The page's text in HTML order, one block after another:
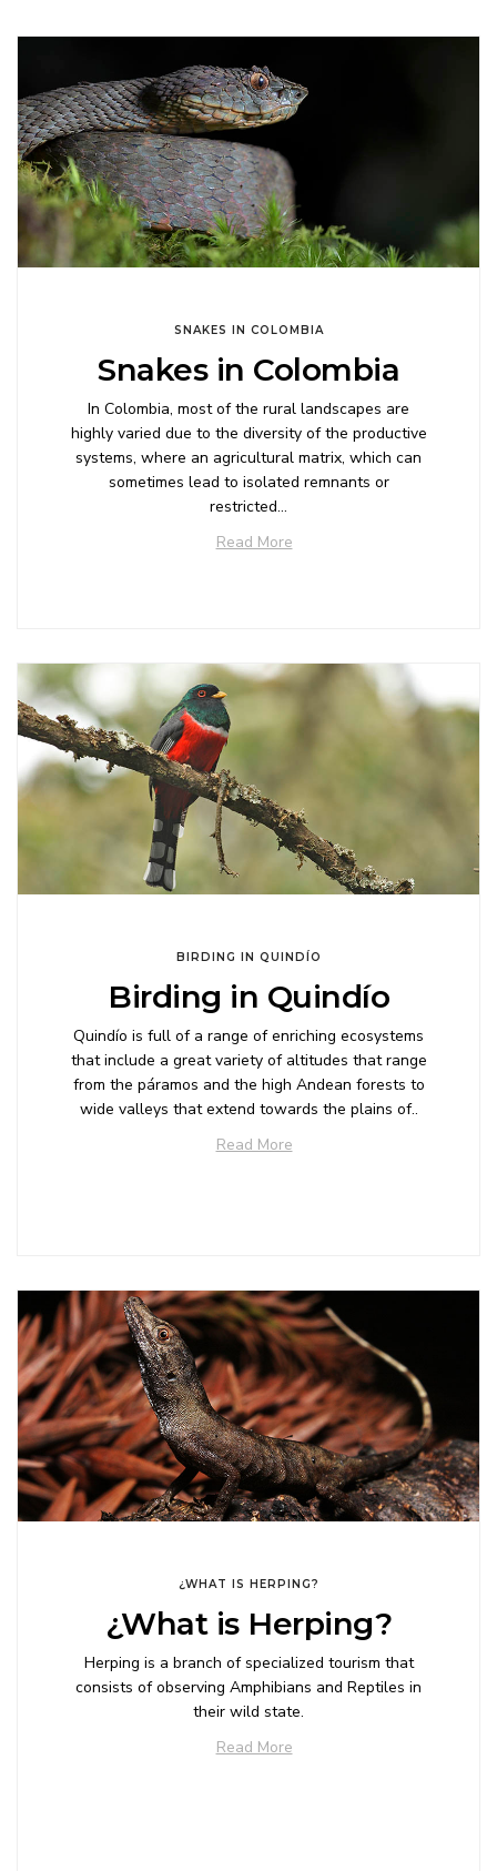
SNAKES IN COLOMBIA
Snakes in Colombia
In Colombia, most of the rural landscapes are
highly varied due to the diversity of the productive
systems, where an agricultural matrix, which can
sometimes lead to isolated remnants or
restricted...
Read More
BIRDING IN QUINDÍO
Birding in Quindío
Quindío is full of a range of enriching ecosystems
that include a great variety of altitudes that range
from the páramos and the high Andean forests to
wide valleys that extend towards the plains of..
Read More
¿WHAT IS HERPING?
¿What is Herping?
Herping is a branch of specialized tourism that
consists of observing Amphibians and Reptiles in
their wild state.
Read More